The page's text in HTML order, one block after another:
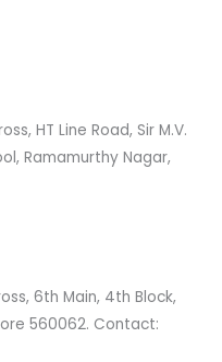
HT Line Road, Sir M.V.
Ramamurthy Nagar,
6th Main, 4th Block,
560062. Contact: